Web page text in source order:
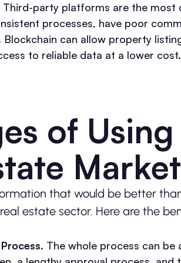
Third-party platforms are the most
processes, have poor
can allow property
to reliable data at a lower cost.
of
Market
that would be better
estate sector. Here are the
The whole process can be